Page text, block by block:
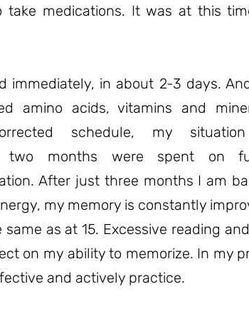
take medications. It was at this
immediately, in about 2-3 days.
amino acids, vitamins and
schedule, my
two months were spent on
After just three months I am
my memory is constantly
as at 15. Excessive reading
on my ability to memorize. In my
and actively practice.